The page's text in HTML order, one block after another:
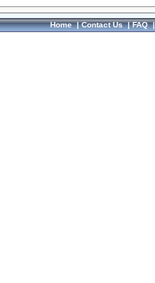
Home|Contact Us|FAQ